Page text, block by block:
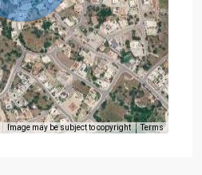
Image may be subject to copyright Terms